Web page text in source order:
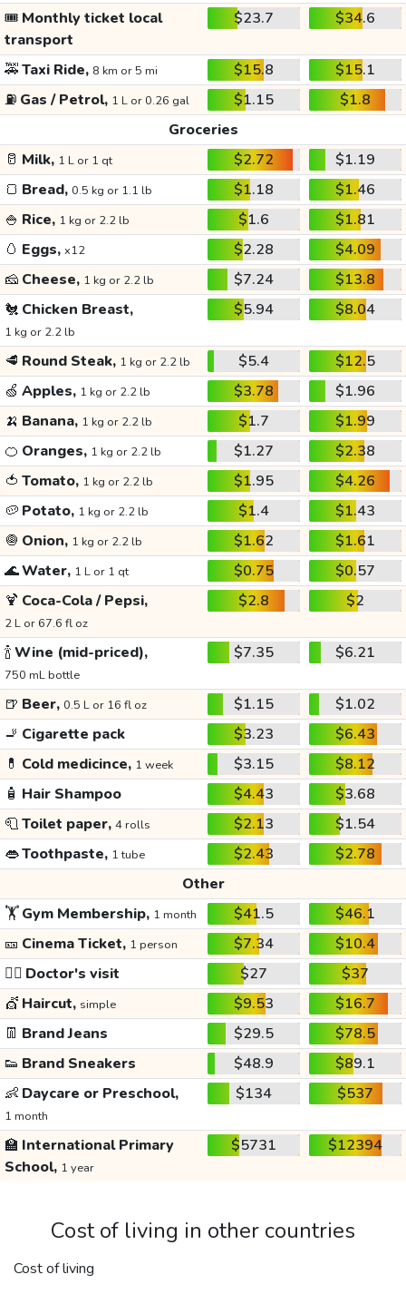
🎟️ Monthly ticket local
transport
$23.7 $34.6
🚕Taxi Ride, 8 km or 5 mi $15.8
$15.1
⛽ Gas / Petrol, 1 L or 0.26 gal $1.15
$1.8
Groceries
🥛 Milk, 1 L or 1 qt $2.72
$1.19
🍞 Bread, 0.5 kg or 1.1 lb $1.18
$1.46
🍚 Rice, 1 kg or 2.2 lb $1.6
$1.81
🥚 Eggs, x12 $2.28
$4.09
🧀 Cheese, 1 kg or 2.2 lb $7.24
$13.8
🐔 Chicken Breast,
1 kg or 2.2 lb
$5.94 $8.04
🥩 Round Steak, 1 kg or 2.2 lb $5.4
$12.5
🍏 Apples, 1 kg or 2.2 lb $3.78
$1.96
🍌 Banana, 1 kg or 2.2 lb $1.7
$1.99
🍊 Oranges, 1 kg or 2.2 lb $1.27
$2.38
🍅 Tomato, 1 kg or 2.2 lb $1.95
$4.26
🥔 Potato, 1 kg or 2.2 lb $1.4
$1.43
🧅 Onion, 1 kg or 2.2 lb $1.62
$1.61
🌊Water, 1 L or 1 qt $0.75
$0.57
🍹 Coca-Cola / Pepsi,
2 L or 67.6 fl oz
$2.8 $2
🍾Wine (mid-priced),
750 mL bottle
$7.35 $6.21
🍺 Beer, 0.5 L or 16 fl oz $1.15
$1.02
🚬 Cigarette pack $3.23
$6.43
💊 Cold medicince, 1 week $3.15
$8.12
🧴 Hair Shampoo $4.43
$3.68
🧻Toilet paper, 4 rolls $2.13
$1.54
👄Toothpaste, 1 tube $2.43
$2.78
Other
🏋️Gym Membership, 1 month $41.5
$46.1
🎫 Cinema Ticket, 1 person $7.34
$10.4
👩‍⚕️ Doctor's visit $27
$37
💇 Haircut, simple $9.53
$16.7
👖 Brand Jeans $29.5
$78.5
👟 Brand Sneakers $48.9
$89.1
👶 Daycare or Preschool,
1 month
$134 $537
🏫 International Primary
School, 1 year
$5731 $12394
Cost of living in other countries
Cost of living